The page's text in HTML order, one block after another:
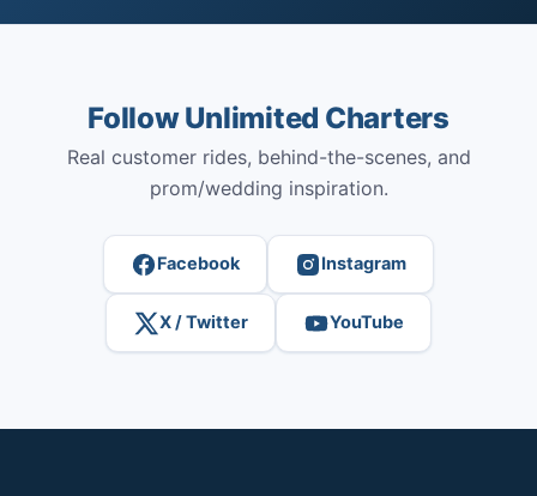
Follow Unlimited Charters
Real customer rides, behind-the-scenes, and
prom/wedding inspiration.
Facebook Instagram
X / Twitter YouTube